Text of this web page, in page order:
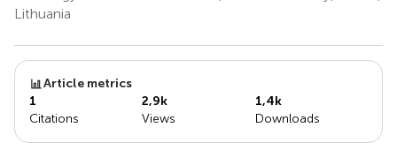
Lithuania
Article metrics
1
Citations
2,9k
Views
1,4k
Downloads